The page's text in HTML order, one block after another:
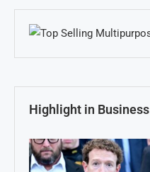
Highlight in Business